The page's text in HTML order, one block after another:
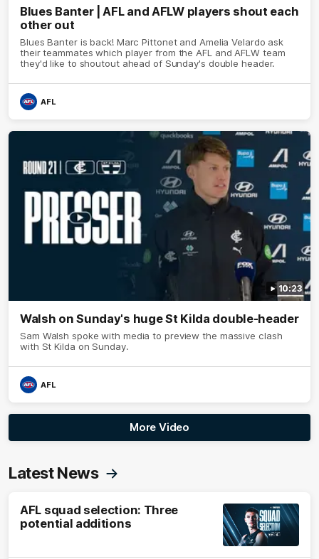
Blues Banter | AFL and AFLW players shout each
other out
Blues Banter is back! Marc Pittonet and Amelia Velardo ask
their teammates which player from the AFL and AFLW team
they'd like to shoutout ahead of Sunday's double header.
AFL
10:23
Walsh on Sunday's huge St Kilda double-header
Sam Walsh spoke with media to preview the massive clash
with St Kilda on Sunday.
AFL
More Video
Latest News
AFL squad selection: Three
potential additions